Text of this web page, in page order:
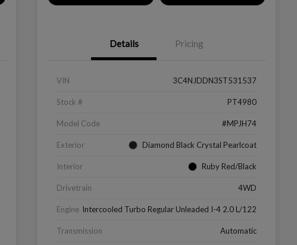
Details Pricing
VIN 3C4NJDDN3ST531537
Stock # PT4980
Model Code #MPJH74
Exterior Diamond Black Crystal Pearlcoat
Interior Ruby Red/Black
Drivetrain 4WD
Engine Intercooled Turbo Regular Unleaded I-4 2.0 L/122
Transmission Automatic